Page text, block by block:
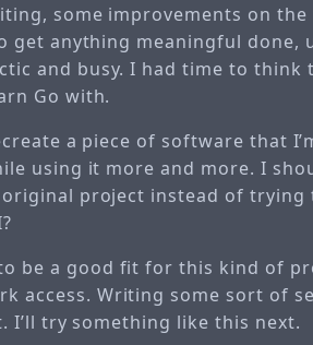
some improvements on
anything meaningful done,
and busy. I had time to think
Go with.
a piece of software that
using it more and more. I
project instead of
to be a good fit for this kind of
access. Writing some sort of
I’ll try something like this next.